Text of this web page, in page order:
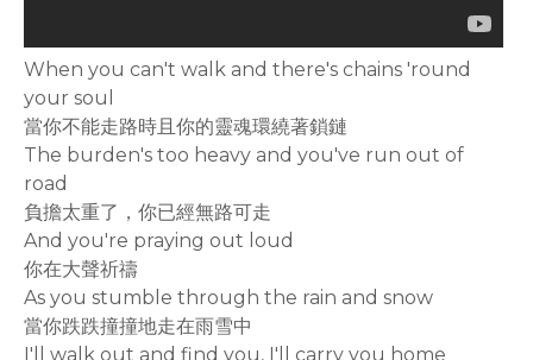
When you can't walk and there's chains 'round
your soul
當你不能走路時且你的靈魂環繞著鎖鏈
The burden's too heavy and you've run out of
road
負擔太重了，你已經無路可走
And you're praying out loud
你在大聲祈禱
As you stumble through the rain and snow
當你跌跌撞撞地走在雨雪中
I'll walk out and find you, I'll carry you home